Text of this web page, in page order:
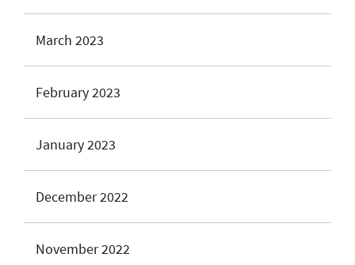
March 2023
February 2023
January 2023
December 2022
November 2022